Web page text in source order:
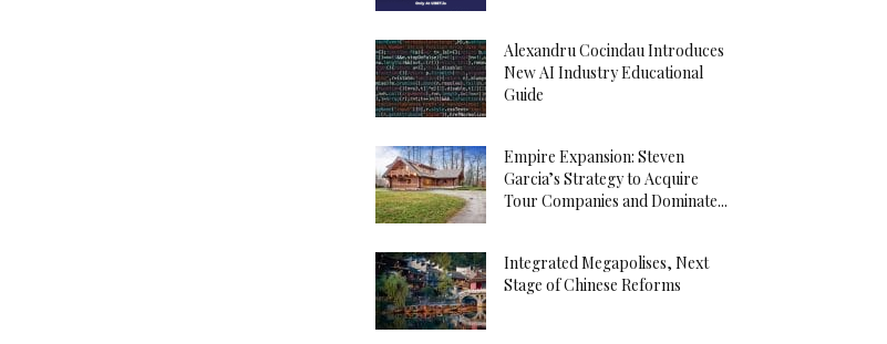
Alexandru Cocindau Introduces
New AI Industry Educational
Guide
Empire Expansion: Steven
Garcia’s Strategy to Acquire
Tour Companies and Dominate...
Integrated Megapolises, Next
Stage of Chinese Reforms